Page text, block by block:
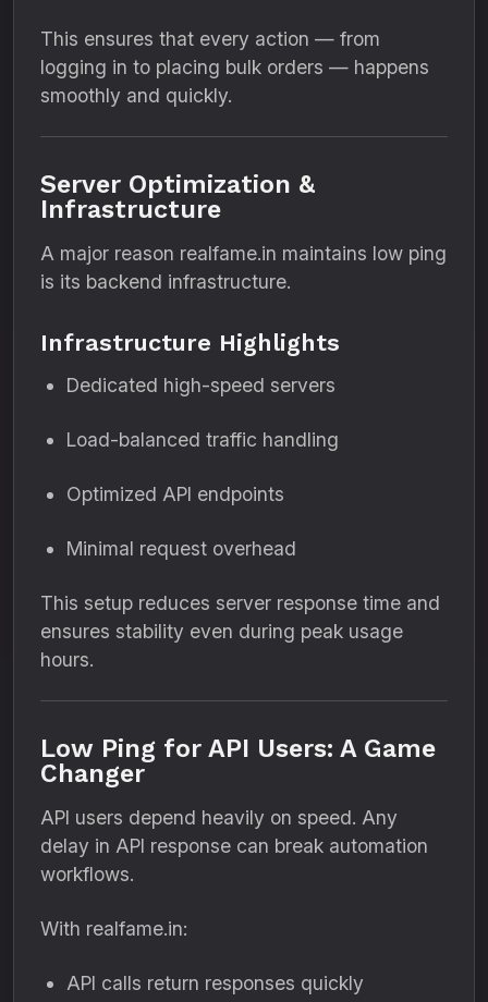
This ensures that every action — from
logging in to placing bulk orders — happens
smoothly and quickly.
Server Optimization &
Infrastructure
A major reason realfame.in maintains low ping
is its backend infrastructure.
Infrastructure Highlights
Dedicated high-speed servers
Load-balanced traffic handling
Optimized API endpoints
Minimal request overhead
This setup reduces server response time and
ensures stability even during peak usage
hours.
Low Ping for API Users: A Game
Changer
API users depend heavily on speed. Any
delay in API response can break automation
workflows.
With realfame.in:
API calls return responses quickly